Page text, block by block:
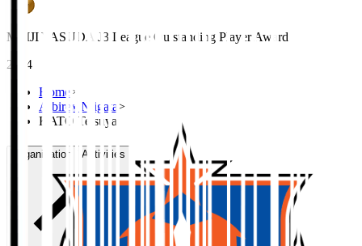
MEIJI YASUDA J3 League Outstanding Player Award
2024
Home>
Albirex Niigata >
KATO Tetsuya
Organisation / Activities